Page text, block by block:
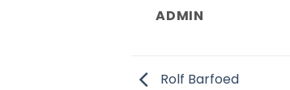
ADMIN
Rolf Barfoed